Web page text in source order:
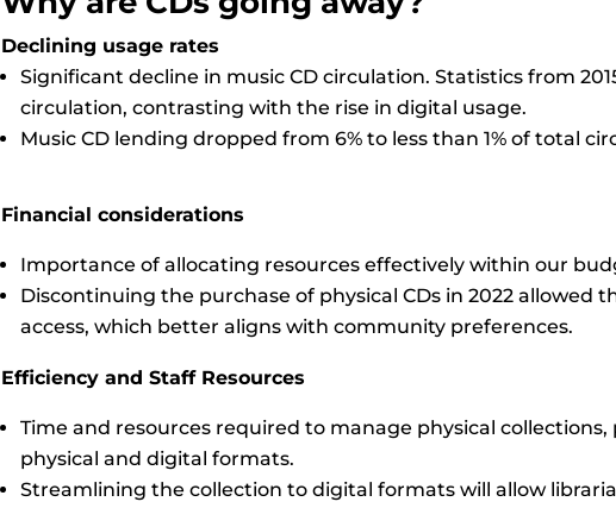
Declining usage rates
Significant decline in music CD circulation. Statistics from
circulation, contrasting with the rise in digital usage.
Music CD lending dropped from 6% to less than 1% of total
Financial considerations
Importance of allocating resources effectively within our
Discontinuing the purchase of physical CDs in 2022 allowed
access, which better aligns with community preferences.
Efficiency and Staff Resources
Time and resources required to manage physical
physical and digital formats.
Streamlining the collection to digital formats will allow